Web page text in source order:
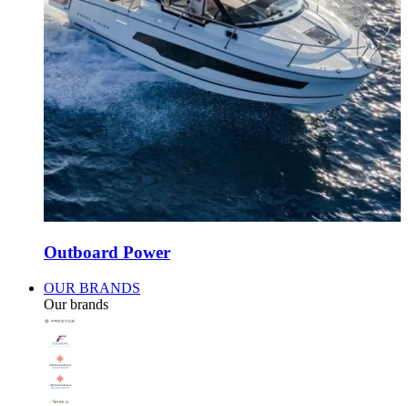
Outboard Power
OUR BRANDS
Our brands